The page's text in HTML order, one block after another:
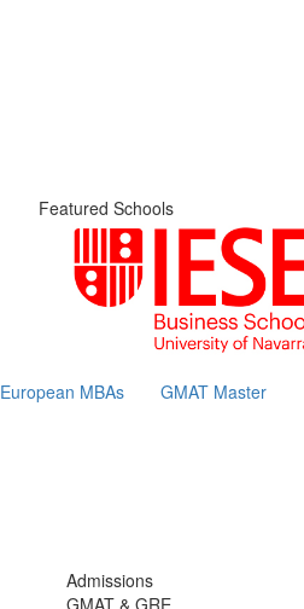
Featured Schools
European MBAs GMAT Master
Admissions
GMAT & GRE